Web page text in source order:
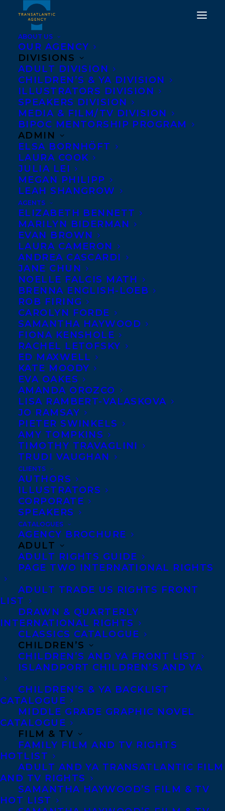
ABOUT US
OUR AGENCY
DIVISIONS
ADULT DIVISION
CHILDREN’S & YA DIVISION
ILLUSTRATORS DIVISION
SPEAKERS DIVISION
MEDIA & FILM/TV DIVISION
BIPOC MENTORSHIP PROGRAM
ADMIN
ELSA BORNHÖFT
LAURA COOK
JULIA LEI
MEGAN PHILIPP
LEAH SHANGROW
AGENTS
ELIZABETH BENNETT
MARILYN BIDERMAN
EVAN BROWN
LAURA CAMERON
ANDREA CASCARDI
JANE CHUN
NOELLE FALCIS MATH
BRENNA ENGLISH-LOEB
ROB FIRING
CAROLYN FORDE
SAMANTHA HAYWOOD
FIONA KENSHOLE
RACHEL LETOFSKY
ED MAXWELL
KATE MOODY
EVA OAKES
AMANDA OROZCO
LISA RAMBERT-VALASKOVA
JO RAMSAY
PIETER SWINKELS
AMY TOMPKINS
TIMOTHY TRAVAGLINI
TRUDI VAUGHAN
CLIENTS
AUTHORS
ILLUSTRATORS
CORPORATE
SPEAKERS
CATALOGUES
AGENCY BROCHURE
ADULT
ADULT RIGHTS GUIDE
PAGE TWO INTERNATIONAL RIGHTS
ADULT TRADE US RIGHTS FRONT
LIST
DRAWN & QUARTERLY
INTERNATIONAL RIGHTS
CLASSICS CATALOGUE
CHILDREN’S
CHILDREN’S AND YA FRONT LIST
ISLANDPORT CHILDREN’S AND YA
CHILDREN’S & YA BACKLIST
CATALOGUE
MIDDLE GRADE GRAPHIC NOVEL
CATALOGUE
FILM & TV
FAMILY FILM AND TV RIGHTS
HOTLIST
ADULT AND YA TRANSATLANTIC FILM
AND TV RIGHTS
SAMANTHA HAYWOOD’S FILM & TV
HOT LIST
A WOLF CALLED
WANDER BY ROSANNE
PARRY AND A WHALE OF
THE WILD BY ROSANNE
PARRY AND
ILLUSTRATED BY
LINDSAY MOORE
CONTINUE ON THE NEW
YORK TIMES
BESTSELLER LIST!
JANUARY 7, 2022 IN CHILDRENS' AND YA
WANDER by
THE WILD by
Lindsay Moore (Greenwillow Books), which
have started off the year once again on the
New York Times Middle Grade Paperback
Bestseller list for the month of January! A
WOLF CALLED WANDER has been on either
the New York Times Hardback or
Paperback lists for an incredible 2 1/2
years, and A WHALE OF THE WILD joins it
for the very first time this month.
Praise for A WOLF CALLED WANDER:
“Riveting and lyrical, A WOLF CALLED
celebration of the natural world. Don’t
miss this dazzling tour de force.” — —
Katherine Applegate, Newbery Medal-
winning author of The One and Only Ivan
“Inspired by the story of OR-7, a real wolf
naturalists tracked in the wild, Parry
perfectly conveys her character’s curious,